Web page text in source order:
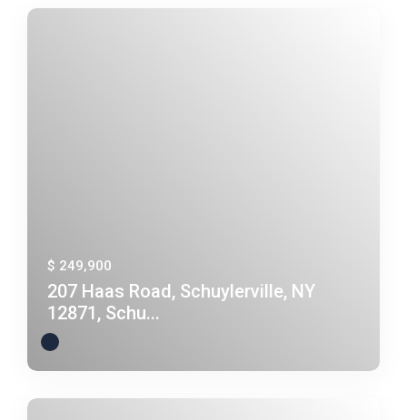
$ 249,900
207 Haas Road, Schuylerville, NY
12871, Schu...